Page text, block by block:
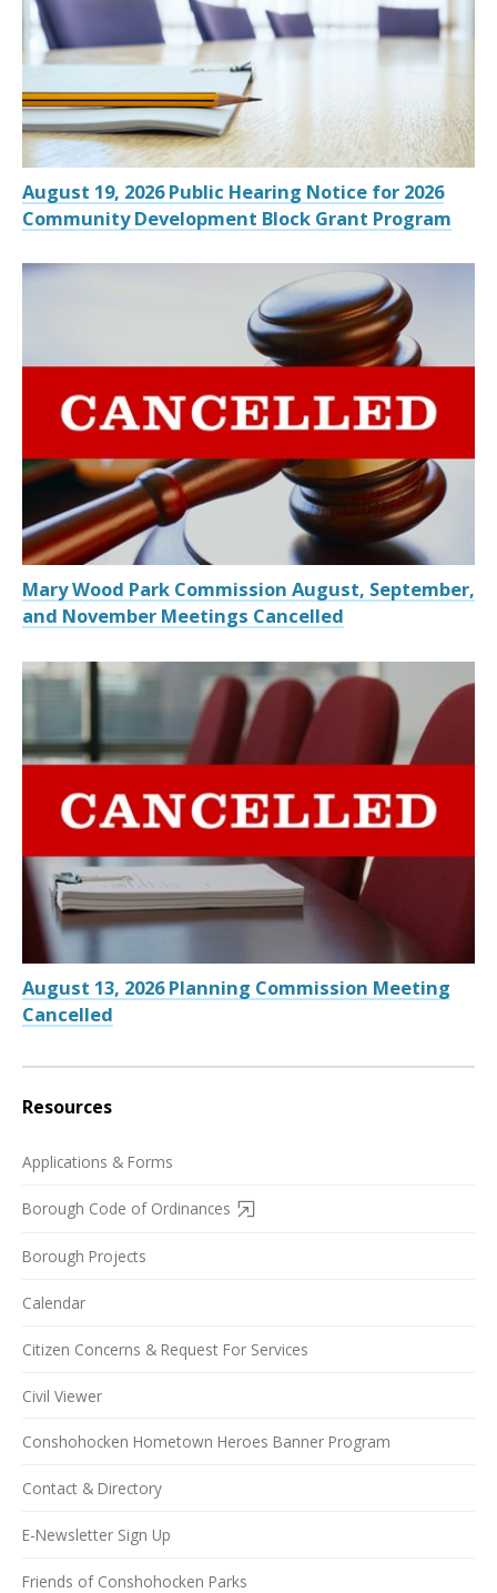
August 19, 2026 Public Hearing Notice for 2026
Community Development Block Grant Program
Mary Wood Park Commission August, September,
and November Meetings Cancelled
August 13, 2026 Planning Commission Meeting
Cancelled
Resources
Applications & Forms
Borough Code of Ordinances
Borough Projects
Calendar
Citizen Concerns & Request For Services
Civil Viewer
Conshohocken Hometown Heroes Banner Program
Contact & Directory
E-Newsletter Sign Up
Friends of Conshohocken Parks